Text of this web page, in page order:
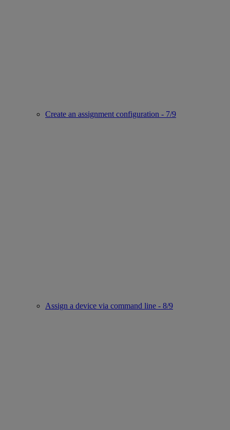
Create an assignment configuration - 7/9
Assign a device via command line - 8/9